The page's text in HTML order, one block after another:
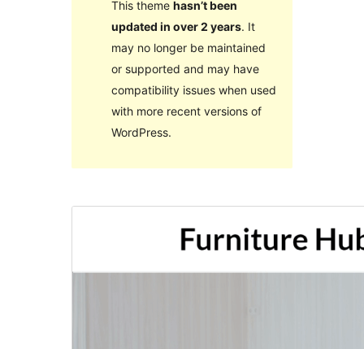
This theme hasn’t been
updated in over 2 years. It
may no longer be maintained
or supported and may have
compatibility issues when used
with more recent versions of
WordPress.